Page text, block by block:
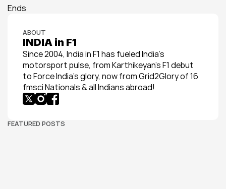
Ends
ABOUT
INDIA in F1
Since 2004, India in F1 has fueled India’s
motorsport pulse, from Karthikeyan’s F1 debut
to Force India’s glory, now from Grid2Glory of 16
fmsci Nationals & all Indians abroad!
FEATURED POSTS